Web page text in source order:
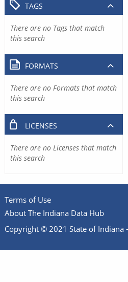
TAGS
There are no Tags that match
this search
FORMATS
There are no Formats that match
this search
LICENSES
There are no Licenses that match
this search
Terms of Use
About The Indiana Data Hub
Copyright © 2021 State of Indiana